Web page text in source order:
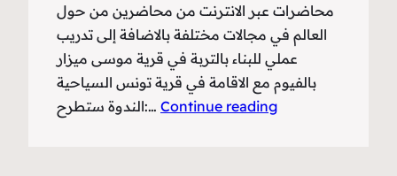
محاضرات عبر الانترنت من محاضرين من حول
العالم في مجالات مختلفة بالاضافة إلى تدريب
عملي للبناء بالتربة في قرية موسى ميزار
بالفيوم مع الاقامة في قرية تونس السياحية
:الندوة ستطرح… Continue reading